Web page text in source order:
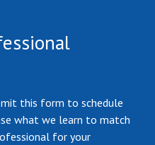
this form to schedule
what we learn to match
for your